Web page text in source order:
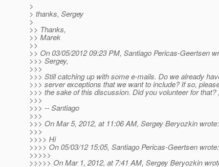
>
> thanks, Sergey
>
>> Thanks,
>> Marek
>>
>> On 03/05/2012 09:23 PM, Santiago Pericas-Geertsen
>>> Sergey,
>>>
>>> Still catching up with some e-mails. Do we already
>>> server exceptions that we want to include? If so,
>>> the sake of this discussion. Did you volunteer for that?
>>>
>>> -- Santiago
>>>
>>> On Mar 5, 2012, at 11:06 AM, Sergey Beryozkin wrote:
>>>
>>>> Hi
>>>> On 05/03/12 15:05, Santiago Pericas-Geertsen wrote:
>>>>>
>>>>> On Mar 1, 2012, at 7:41 AM, Sergey Beryozkin